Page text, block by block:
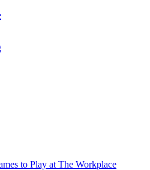
to Play at The Workplace